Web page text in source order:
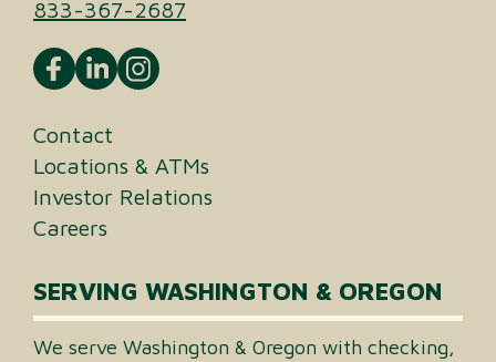
833-367-2687
Contact
Locations & ATMs
Investor Relations
Careers
SERVING WASHINGTON & OREGON
We serve Washington & Oregon with checking,